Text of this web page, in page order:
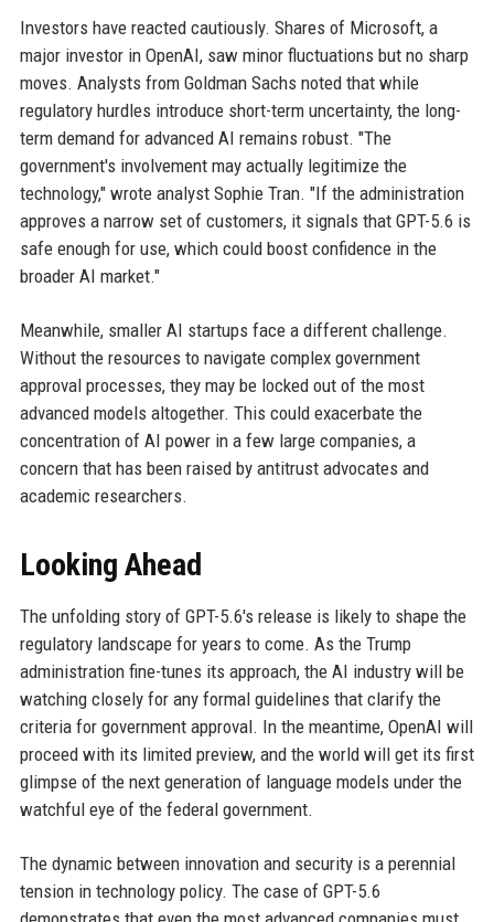
Investors have reacted cautiously. Shares of Microsoft, a
major investor in OpenAI, saw minor fluctuations but no sharp
moves. Analysts from Goldman Sachs noted that while
regulatory hurdles introduce short-term uncertainty, the long-
term demand for advanced AI remains robust. "The
government's involvement may actually legitimize the
technology," wrote analyst Sophie Tran. "If the administration
approves a narrow set of customers, it signals that GPT-5.6 is
safe enough for use, which could boost confidence in the
broader AI market."
Meanwhile, smaller AI startups face a different challenge.
Without the resources to navigate complex government
approval processes, they may be locked out of the most
advanced models altogether. This could exacerbate the
concentration of AI power in a few large companies, a
concern that has been raised by antitrust advocates and
academic researchers.
Looking Ahead
The unfolding story of GPT-5.6's release is likely to shape the
regulatory landscape for years to come. As the Trump
administration fine-tunes its approach, the AI industry will be
watching closely for any formal guidelines that clarify the
criteria for government approval. In the meantime, OpenAI will
proceed with its limited preview, and the world will get its first
glimpse of the next generation of language models under the
watchful eye of the federal government.
The dynamic between innovation and security is a perennial
tension in technology policy. The case of GPT-5.6